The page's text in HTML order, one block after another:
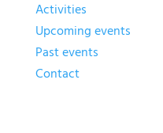
Activities
Upcoming events
Past events
Contact